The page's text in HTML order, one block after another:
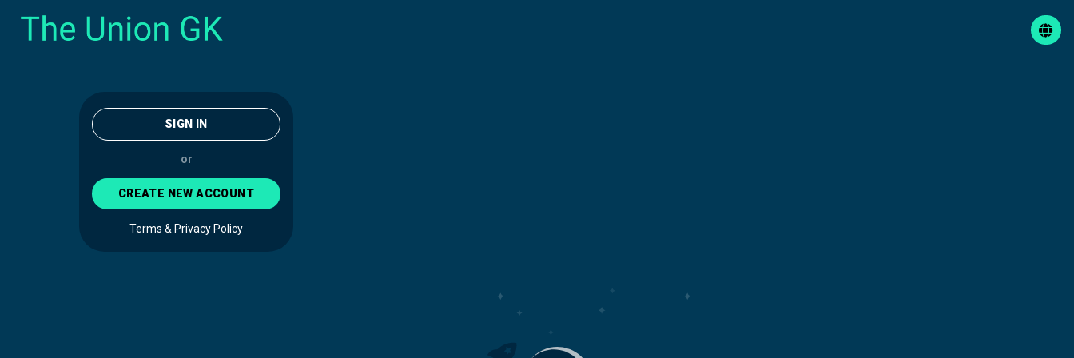
SIGN IN
or
CREATE NEW ACCOUNT
Terms & Privacy Policy